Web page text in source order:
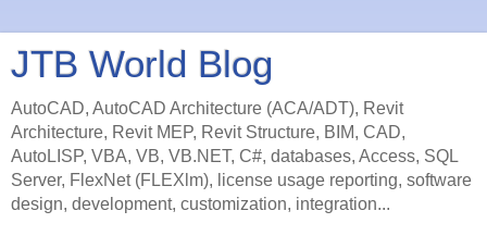
JTB World Blog
AutoCAD, AutoCAD Architecture (ACA/ADT), Revit
Architecture, Revit MEP, Revit Structure, BIM, CAD,
AutoLISP, VBA, VB, VB.NET, C#, databases, Access, SQL
Server, FlexNet (FLEXlm), license usage reporting, software
design, development, customization, integration...